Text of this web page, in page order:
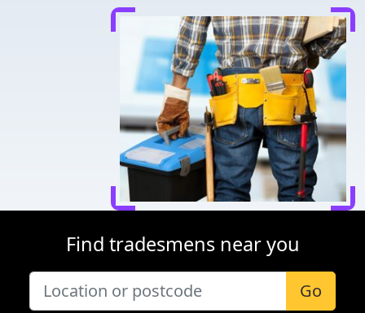
Find tradesmens near you
Go